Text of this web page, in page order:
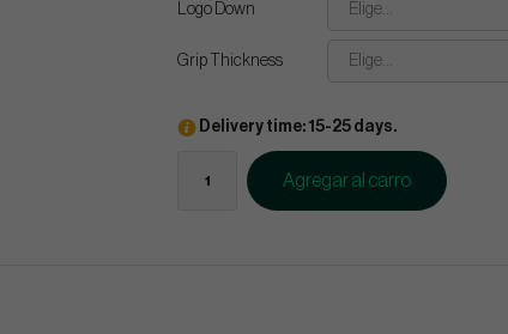
Logo Down Elige...
Grip Thickness Elige...
Delivery time: 15-25 days.
Agregar al carro